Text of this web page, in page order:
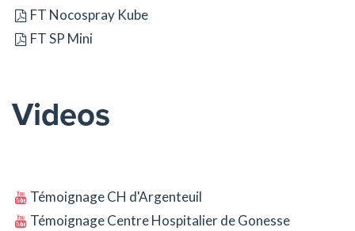
FT Nocospray Kube
FT SP Mini
Videos
Témoignage CH d'Argenteuil
Témoignage Centre Hospitalier de Gonesse